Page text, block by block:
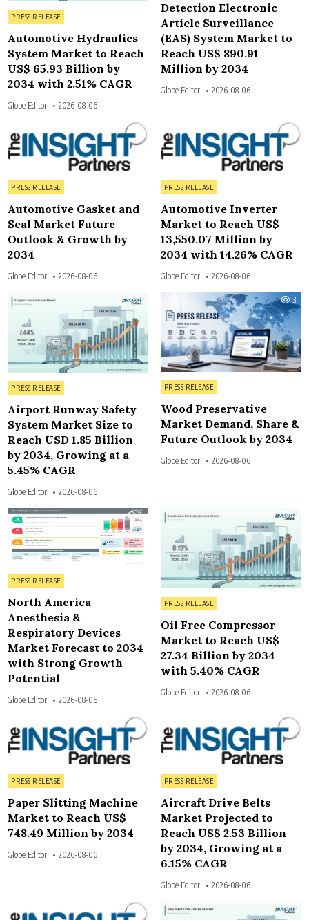
Posted in
PRESS RELEASE
Automotive Hydraulics
System Market to Reach
US$ 65.93 Billion by
2034 with 2.51% CAGR
Globe Editor 2026-08-06
Detection Electronic
Article Surveillance
(EAS) System Market to
Reach US$ 890.91
Million by 2034
Globe Editor 2026-08-06
3
Posted in
PRESS RELEASE
Automotive Gasket and
Seal Market Future
Outlook & Growth by
2034
Globe Editor 2026-08-06
4
Posted in
PRESS RELEASE
Automotive Inverter
Market to Reach US$
13,550.07 Million by
2034 with 14.26% CAGR
Globe Editor 2026-08-06
3
Posted in
PRESS RELEASE
Airport Runway Safety
System Market Size to
Reach USD 1.85 Billion
by 2034, Growing at a
5.45% CAGR
Globe Editor 2026-08-06
3
Posted in
PRESS RELEASE
Wood Preservative
Market Demand, Share &
Future Outlook by 2034
Globe Editor 2026-08-06
4
Posted in
PRESS RELEASE
North America
Anesthesia &
Respiratory Devices
Market Forecast to 2034
with Strong Growth
Potential
Globe Editor 2026-08-06
4
Posted in
PRESS RELEASE
Oil Free Compressor
Market to Reach US$
27.34 Billion by 2034
with 5.40% CAGR
Globe Editor 2026-08-06
5
Posted in
PRESS RELEASE
Paper Slitting Machine
Market to Reach US$
748.49 Million by 2034
Globe Editor 2026-08-06
4
Posted in
PRESS RELEASE
Aircraft Drive Belts
Market Projected to
Reach US$ 2.53 Billion
by 2034, Growing at a
6.15% CAGR
Globe Editor 2026-08-06
4 4